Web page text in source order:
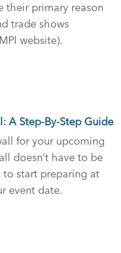
their primary reason
trade shows
website).
A Step-By-Step Guide
for your upcoming
doesn’t have to be
to start preparing at
event date.